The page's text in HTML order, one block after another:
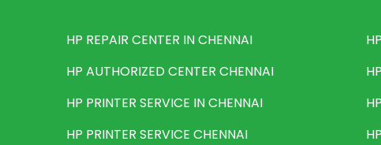
HP REPAIR CENTER IN CHENNAI
HP AUTHORIZED CENTER CHENNAI
HP PRINTER SERVICE IN CHENNAI
HP PRINTER SERVICE CHENNAI